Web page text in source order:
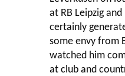
at RB Leipzig
certainly
some envy from
watched him
at club and